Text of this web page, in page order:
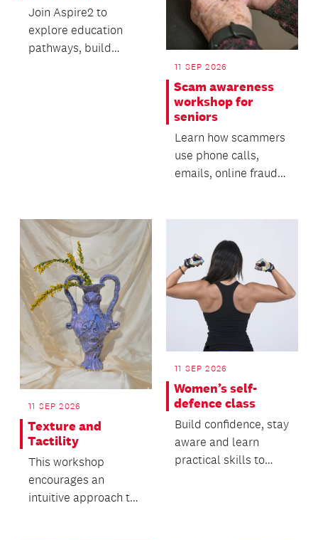
Join Aspire2 to
explore education
pathways, build
11 SEP 2026
Scam awareness
workshop for
seniors
Learn how scammers
use phone calls,
emails, online fraud
11 SEP 2026
Texture and
Tactility
This workshop
encourages an
intuitive approach to
11 SEP 2026
Women’s self-
defence class
Build confidence, stay
aware and learn
practical skills to